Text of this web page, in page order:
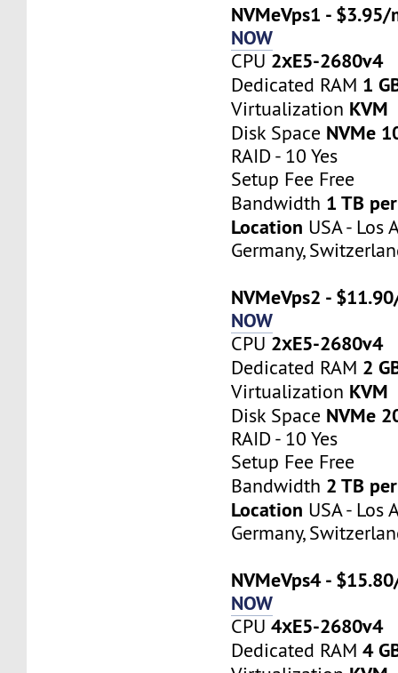
NVMeVps1 -
NOW
CPU 2хE5-2680v4
Dedicated RAM 1
Virtualization KVM
Disk Space NVMe
RAID - 10 Yes
Setup Fee Free
Bandwidth 1 TB
Location USA - Los
Germany,
NVMeVps2 -
NOW
CPU 2хE5-2680v4
Dedicated RAM 2
Virtualization KVM
Disk Space NVMe
RAID - 10 Yes
Setup Fee Free
Bandwidth 2 TB
Location USA - Los
Germany,
NVMeVps4 -
NOW
CPU4хE5-2680v4
Dedicated RAM4